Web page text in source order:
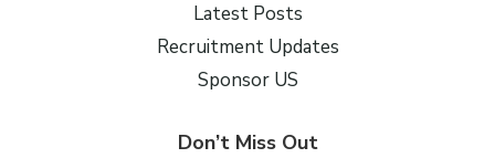
Latest Posts
Recruitment Updates
Sponsor US
Don’t Miss Out